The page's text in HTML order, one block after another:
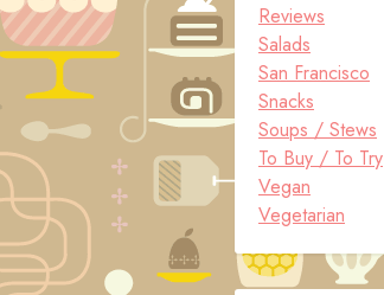
Reviews
Salads
San Francisco
Snacks
Soups / Stews
To Buy / To Try
Vegan
Vegetarian